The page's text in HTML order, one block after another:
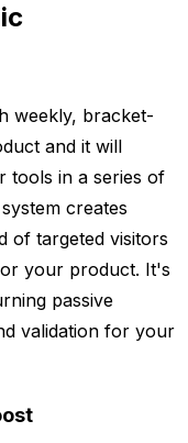
weekly, bracket-
and it will
tools in a series of
creates
of targeted visitors
your product. It's
passive
validation for your